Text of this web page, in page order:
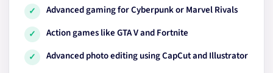
✓ Advanced gaming for Cyberpunk or Marvel Rivals
✓ Action games like GTA V and Fortnite
✓ Advanced photo editing using CapCut and Illustrator